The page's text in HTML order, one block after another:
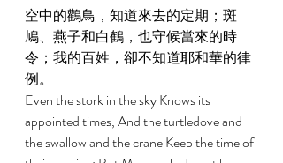
空中的鸛鳥，知道來去的定期；斑
鳩、燕子和白鶴，也守候當來的時
令；我的百姓，卻不知道耶和華的律
例。
Even the stork in the sky Knows its
appointed times, And the turtledove and
the swallow and the crane Keep the time of